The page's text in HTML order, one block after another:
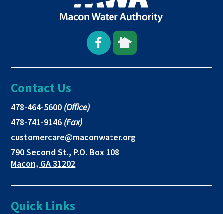
Open
Facebook
window
This
link
new
This
link
new
Contact Us
478-464-5600This
link
opens
in
a
new
(Office)
478-741-9146 This
link
opens
in
a
(Fax)
customercare@maconwater.orgThis
a
790 Second St., P.O. Box 108
Macon, GA 31202This
opens
Quick Links